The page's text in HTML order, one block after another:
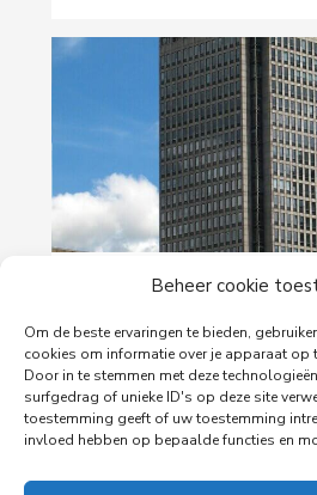
Beheer cookie
Om de beste ervaringen te bieden,
cookies om informatie over je apparaat op
Door in te stemmen met deze
surfgedrag of unieke ID's op deze site
toestemming geeft of uw toestemming
invloed hebben op bepaalde functies en
29-06-2026
Amsterdam's
PingProperties has relocated
Rembrandt Tower, the iconic
Amstelplein in